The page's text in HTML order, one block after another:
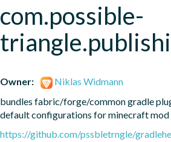
com.possible-
Owner:
Niklas Widmann
bundles fabric/forge/common gradle
default configurations for minecraft mod
https://github.com/pssbletrngle/